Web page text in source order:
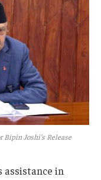
Bipin Joshi’s Release
assistance in